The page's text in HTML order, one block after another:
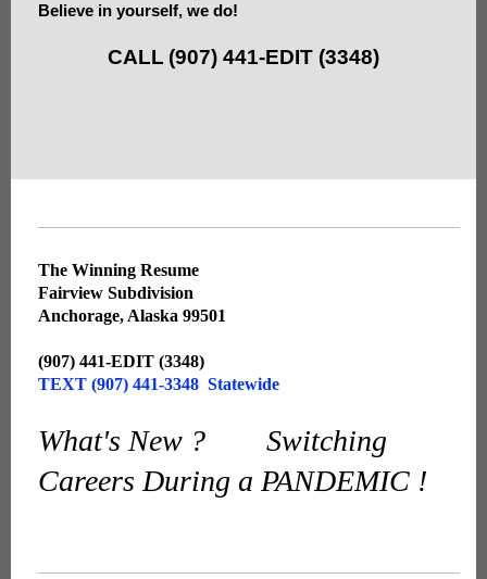
Believe in yourself, we do!
CALL (907) 441-EDIT (3348)
The Winning Resume
Fairview Subdivision
Anchorage, Alaska 99501
(907) 441-EDIT (3348)
TEXT (907) 441-3348 Statewide
What's New ? Switching
Careers During a PANDEMIC !